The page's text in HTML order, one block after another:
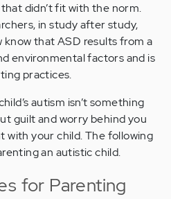
didn’t fit with the norm.
in study after study,
that ASD results from a
environmental factors and is
practices.
autism isn’t something
guilt and worry behind you
with your child. The following
an autistic child.
for Parenting